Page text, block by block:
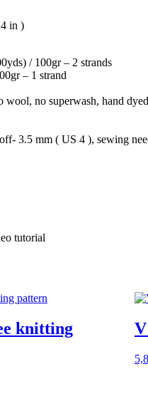
in )
/ 100gr – 2 strands
– 1 strand
wool, no superwash, hand
3.5 mm ( US 4 ), sewing
tutorial
knitting